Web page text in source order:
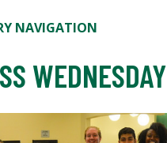
NAVIGATION
WEDNESDAY